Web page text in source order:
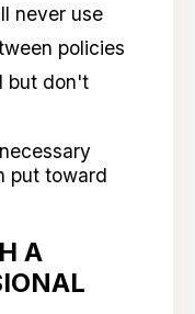
never use
policies
but don't
put toward
A